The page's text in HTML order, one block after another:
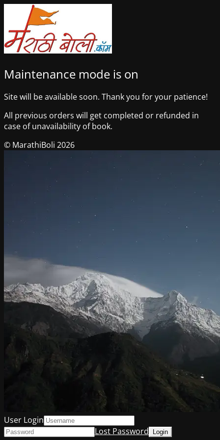
Maintenance mode is on
Site will be available soon. Thank you for your patience!
All previous orders will get completed or refunded in
case of unavailability of book.
© MarathiBoli 2026
User Login
Lost Password